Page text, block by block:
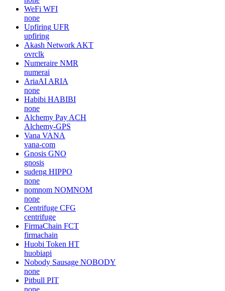
WeFi WFI
none
Upfiring UFR
upfiring
Akash Network AKT
ovrclk
Numeraire NMR
numerai
AriaAI ARIA
none
Habibi HABIBI
none
Alchemy Pay ACH
Alchemy-GPS
Vana VANA
vana-com
Gnosis GNO
gnosis
sudeng HIPPO
none
nomnom NOMNOM
none
Centrifuge CFG
centrifuge
FirmaChain FCT
firmachain
Huobi Token HT
huobiapi
Nobody Sausage NOBODY
none
Pitbull PIT
none